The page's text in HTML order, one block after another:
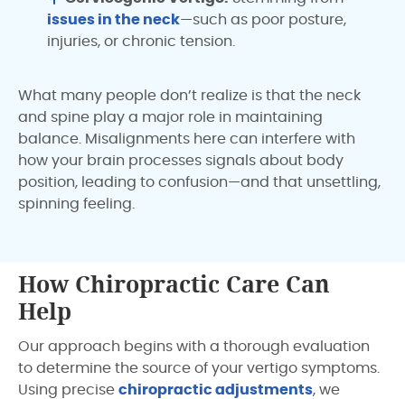
issues in the neck—such as poor posture,
injuries, or chronic tension.
What many people don’t realize is that the neck
and spine play a major role in maintaining
balance. Misalignments here can interfere with
how your brain processes signals about body
position, leading to confusion—and that unsettling,
spinning feeling.
How Chiropractic Care Can
Help
Our approach begins with a thorough evaluation
to determine the source of your vertigo symptoms.
Using precise chiropractic adjustments, we